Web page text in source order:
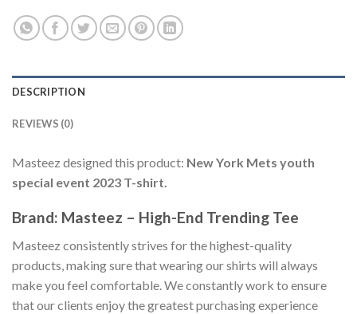
DESCRIPTION
REVIEWS (0)
Masteez designed this product: New York Mets youth
special event 2023 T-shirt.
Brand: Masteez – High-End Trending Tee
Masteez consistently strives for the highest-quality
products, making sure that wearing our shirts will always
make you feel comfortable. We constantly work to ensure
that our clients enjoy the greatest purchasing experience